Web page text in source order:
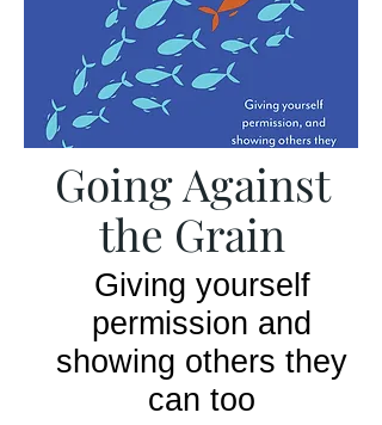
Going Against
the Grain
Giving yourself
permission and
showing others they
can too